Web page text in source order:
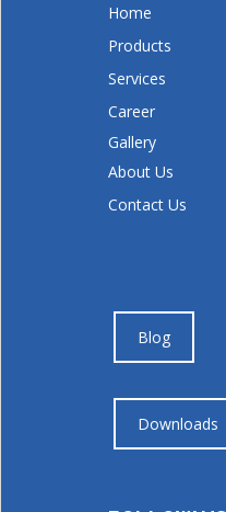
Home
Products
Services
Career
Gallery
About Us
Contact Us
Blog
Downloads